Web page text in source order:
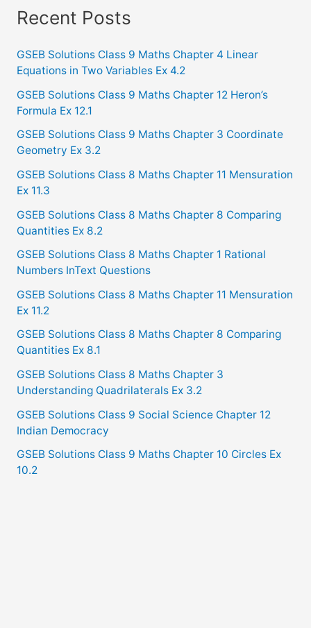
a
c
h
f
o
r
Recent Posts
GSEB Solutions Class 9 Maths Chapter 4 Linear
Equations in Two Variables Ex 4.2
GSEB Solutions Class 9 Maths Chapter 12 Heron’s
Formula Ex 12.1
GSEB Solutions Class 9 Maths Chapter 3 Coordinate
Geometry Ex 3.2
GSEB Solutions Class 8 Maths Chapter 11 Mensuration
Ex 11.3
GSEB Solutions Class 8 Maths Chapter 8 Comparing
Quantities Ex 8.2
GSEB Solutions Class 8 Maths Chapter 1 Rational
Numbers InText Questions
GSEB Solutions Class 8 Maths Chapter 11 Mensuration
Ex 11.2
GSEB Solutions Class 8 Maths Chapter 8 Comparing
Quantities Ex 8.1
GSEB Solutions Class 8 Maths Chapter 3
Understanding Quadrilaterals Ex 3.2
GSEB Solutions Class 9 Social Science Chapter 12
Indian Democracy
GSEB Solutions Class 9 Maths Chapter 10 Circles Ex
10.2